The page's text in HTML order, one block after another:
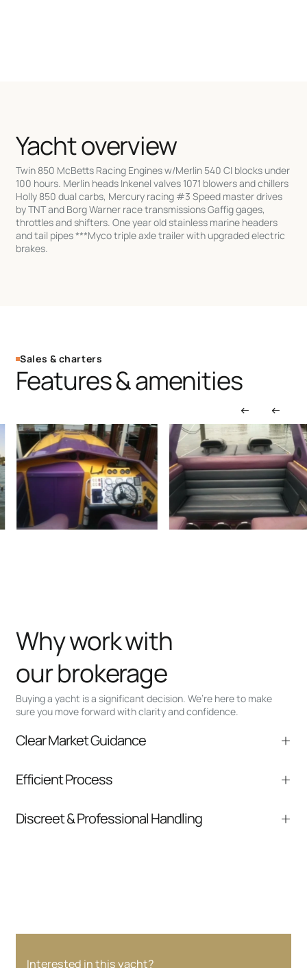
Yacht overview
Twin 850 McBetts Racing Engines w/Merlin 540 CI blocks under
100 hours. Merlin heads Inkenel valves 1071 blowers and chillers
Holly 850 dual carbs, Mercury racing #3 Speed master drives
by TNT and Borg Warner race transmissions Gaffig gages,
throttles and shifters. One year old stainless marine headers
and tail pipes ***Myco triple axle trailer with upgraded electric
brakes.
Sales & charters
Features & amenities
Buying a yacht is a significant decision. We’re here to make
sure you move forward with clarity and confidence.
Why work with
our brokerage
Clear Market Guidance
comparable listings, and next steps without
Efficient Process
communication and coordination
Discreet & Professional Handling
Interested in this yacht?